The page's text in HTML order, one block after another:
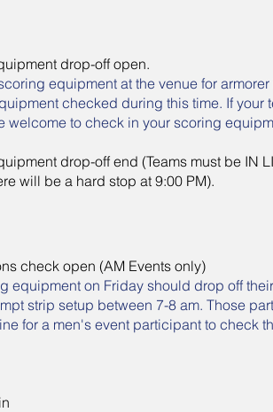
drop-off open.
equipment at the venue for
checked during this time. If your
welcome to check in your scoring
drop-off end (Teams must be IN
will be a hard stop at 9:00 PM).
check open (AM Events only)
equipment on Friday should drop off
strip setup between 7-8 am. Those
for a men's event participant to check